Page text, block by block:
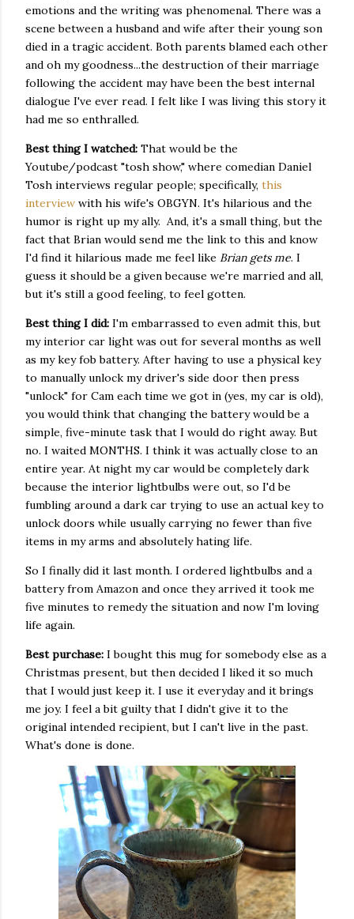
emotions and the writing was phenomenal. There was a
scene between a husband and wife after their young son
died in a tragic accident. Both parents blamed each other
and oh my goodness...the destruction of their marriage
following the accident may have been the best internal
dialogue I've ever read. I felt like I was living this story it
had me so enthralled.
Best thing I watched: That would be the
Youtube/podcast "tosh show," where comedian Daniel
Tosh interviews regular people; specifically, this
interview with his wife's OBGYN. It's hilarious and the
humor is right up my ally. And, it's a small thing, but the
fact that Brian would send me the link to this and know
I'd find it hilarious made me feel like Brian gets me. I
guess it should be a given because we're married and all,
but it's still a good feeling, to feel gotten.
Best thing I did: I'm embarrassed to even admit this, but
my interior car light was out for several months as well
as my key fob battery. After having to use a physical key
to manually unlock my driver's side door then press
"unlock" for Cam each time we got in (yes, my car is old),
you would think that changing the battery would be a
simple, five-minute task that I would do right away. But
no. I waited MONTHS. I think it was actually close to an
entire year. At night my car would be completely dark
because the interior lightbulbs were out, so I'd be
fumbling around a dark car trying to use an actual key to
unlock doors while usually carrying no fewer than five
items in my arms and absolutely hating life.
So I finally did it last month. I ordered lightbulbs and a
battery from Amazon and once they arrived it took me
five minutes to remedy the situation and now I'm loving
life again.
Best purchase: I bought this mug for somebody else as a
Christmas present, but then decided I liked it so much
that I would just keep it. I use it everyday and it brings
me joy. I feel a bit guilty that I didn't give it to the
original intended recipient, but I can't live in the past.
What's done is done.